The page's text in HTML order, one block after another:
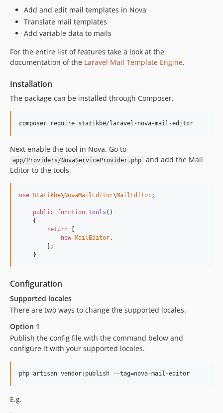
Add and edit mail templates in Nova
Translate mail templates
Add variable data to mails
For the entire list of features take a look at the
documentation of the Laravel Mail Template Engine.
Installation
The package can be installed through Composer.
Next enable the tool in Nova. Go to
app/Providers/NovaServiceProvider.php
and add the Mail
Editor to the tools.
use Statikbe\ NovaMailEditor\MailEditor;
public function tools ()
    {
return
new MailEditor,
        ];
    }
Configuration
Supported locales
There are two ways to change the supported locales.
Option 1
Publish the config file with the command below and
configure it with your supported locales.
php artisan vendor:publish --tag=nova-mail-editor
E.g.